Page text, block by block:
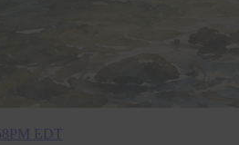
EDT